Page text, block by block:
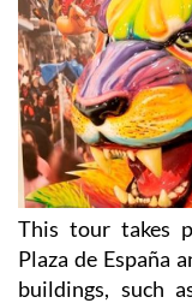
This tour takes
Plaza de España
buildings, such